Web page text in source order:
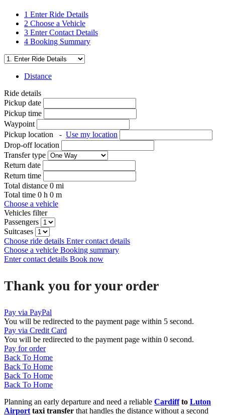
1 Enter Ride Details
2 Choose a Vehicle
3 Enter Contact Details
4 Booking Summary
Distance
Ride details
Pickup date
Pickup time
Waypoint
Pickup location
- Use my location
Drop-off location
Transfer type
Return date
Return time
Total distance 0 mi
Total time 0 h 0 m
Choose a vehicle
Vehicles filter
Passengers
Suitcases
Choose ride details Enter contact details
Choose a vehicle Booking summary
Enter contact details Book now
Thank you for your order
Pay via PayPal
You will be redirected to the payment page within 5 second.
Pay via Credit Card
You will be redirected to the payment page within 0 second.
Pay for order
Back To Home
Back To Home
Back To Home
Back To Home
Planning an early departure and need a reliable Cardiffto Luton
Airport taxi transfer that handles the distance without a second